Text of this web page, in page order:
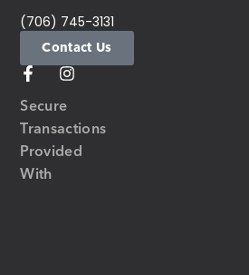
Secure
Transactions
Provided
With
(706) 745-3131
Contact Us